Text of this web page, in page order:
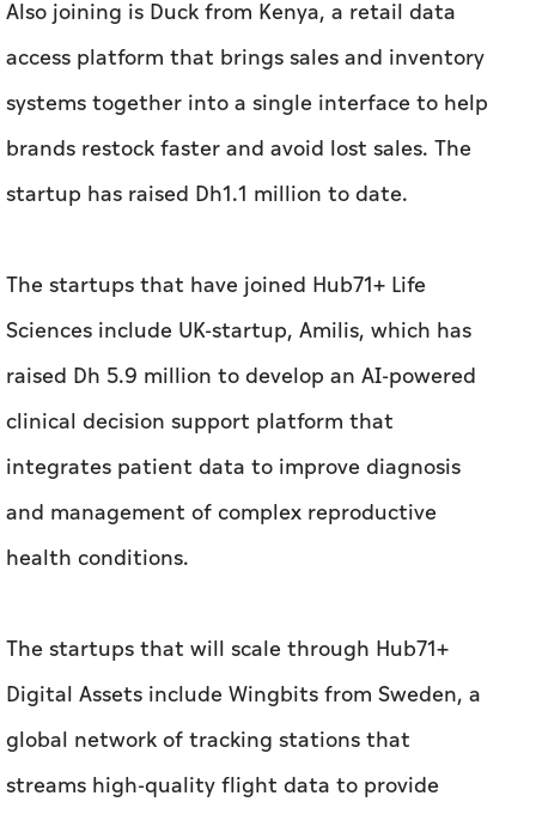
startup has raised Dh1.1 million to date.
The startups that have joined Hub71+ Life
Sciences include UK-startup, Amilis, which has
raised Dh 5.9 million to develop an AI-powered
integrates patient data to improve diagnosis
and management of complex reproductive
health conditions.
The startups that will scale through Hub71+
Digital Assets include Wingbits from Sweden, a
global network of tracking stations that
real-time air traffic visibility and has raised
Dh34.5 million in funding.
Meanwhile, selected startups joining Hub71+